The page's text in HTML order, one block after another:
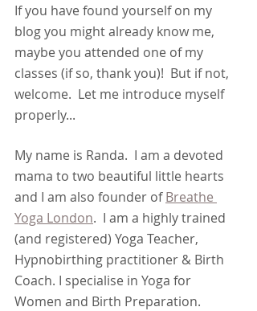
If you have found yourself on my
blog you might already know me,
maybe you attended one of my
classes (if so, thank you)!  But if not,
welcome.  Let me introduce myself
properly...
My name is Randa.  I am a devoted
mama to two beautiful little hearts
and I am also founder of Breathe
Yoga London.  I am a highly trained
(and registered) Yoga Teacher,
Hypnobirthing practitioner & Birth
Coach. I specialise in Yoga for
Women and Birth Preparation.